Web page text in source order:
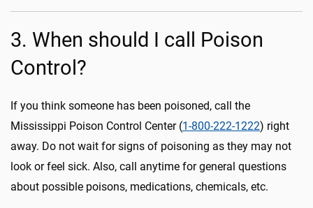
3. When should I call Poison
Control?
If you think someone has been poisoned, call the
Mississippi Poison Control Center (1-800-222-1222) right
away. Do not wait for signs of poisoning as they may not
look or feel sick. Also, call anytime for general questions
about possible poisons, medications, chemicals, etc.